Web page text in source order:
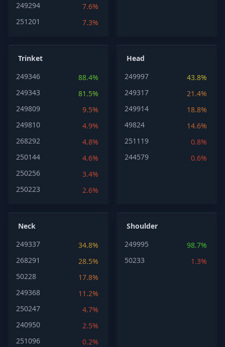
249294
7.6%
251201
7.3%
Trinket
249346
88.4%
249343
81.5%
249809
9.5%
249810
4.9%
268292
4.8%
250144
4.6%
250256
3.4%
250223
2.6%
Head
249997
43.8%
249317
21.4%
249914
18.8%
49824
14.6%
251119
0.8%
244579
0.6%
Neck
249337
34.8%
268291
28.5%
50228
17.8%
249368
11.2%
250247
4.7%
240950
2.5%
251096
0.2%
Shoulder
249995
98.7%
50233
1.3%